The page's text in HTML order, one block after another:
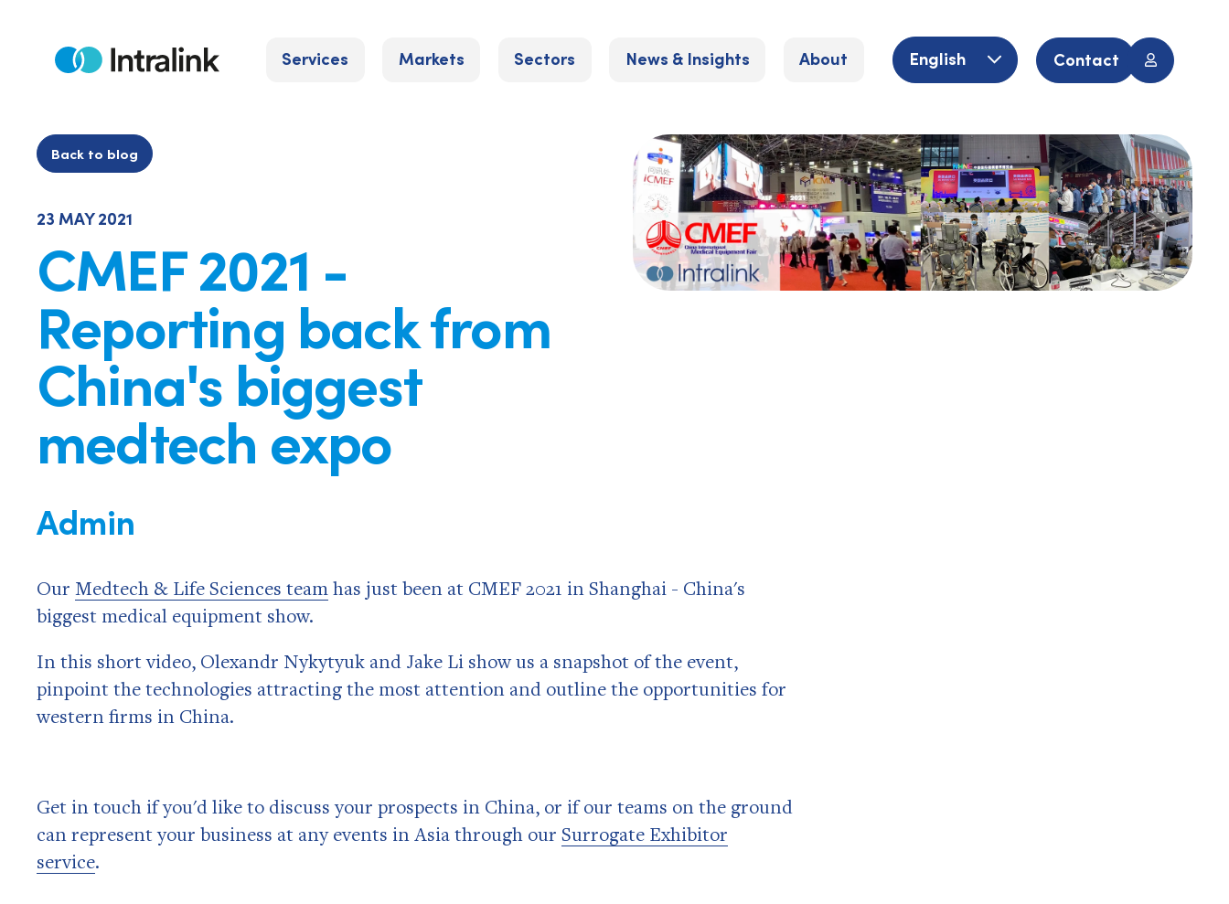
contentHome Services Markets Sectors News & Insights About English Contact
Back to blog
23 MAY 2021
CMEF 2021 -
Reporting back from
China's biggest
medtech expo
Admin
Our Medtech & Life Sciences teamhas just been at CMEF 2021 in Shanghai - China's
biggest medical equipment show.
In this short video, Olexandr Nykytyuk and Jake Li show us a snapshot of the event,
pinpoint the technologies attracting the most attention and outline the opportunities for
western firms in China.
Get in touch if you'd like to discuss your prospects in China, or if our teams on the ground
can represent your business at any events in Asia through our Surrogate Exhibitor
service.